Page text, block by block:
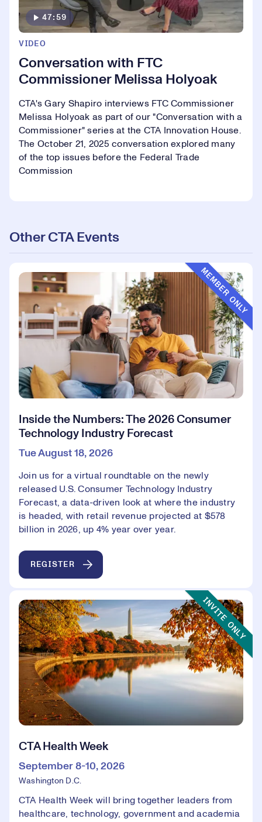
VIDEO
Conversation with FTC
Commissioner Melissa Holyoak
CTA's Gary Shapiro interviews FTC Commissioner
Melissa Holyoak as part of our "Conversation with a
Commissioner" series at the CTA Innovation House.
The October 21, 2025 conversation explored many
of the top issues before the Federal Trade
Commission
47:59
Other CTA Events
Event Type:
MEMBER ONLY
Inside the Numbers: The 2026 Consumer
Technology Industry Forecast
Tue August 18, 2026
Join us for a virtual roundtable on the newly
released U.S. Consumer Technology Industry
Forecast, a data-driven look at where the industry
is headed, with retail revenue projected at $578
billion in 2026, up 4% year over year.
REGISTER
Event Type:
INVITE ONLY
CTA Health Week
September 8-10, 2026
Washington D.C.
CTA Health Week will bring together leaders from
healthcare, technology, government and academia